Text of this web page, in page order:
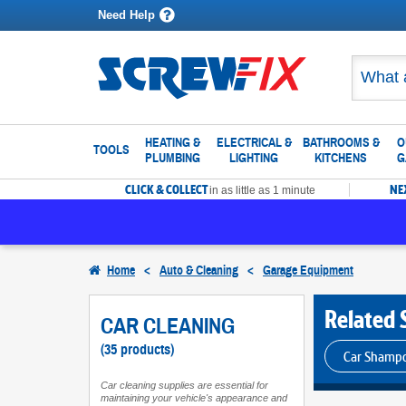
Need Help
TOOLS
HEATING &
PLUMBING
ELECTRICAL &
LIGHTING
BATHROOMS &
KITCHENS
CLICK & COLLECTin as little as 1 minute
Home < Auto & Cleaning < Garage Equipment
CAR CLEANING
(35 products)
Car cleaning supplies are essential for
maintaining your vehicle's appearance and
Related
Car